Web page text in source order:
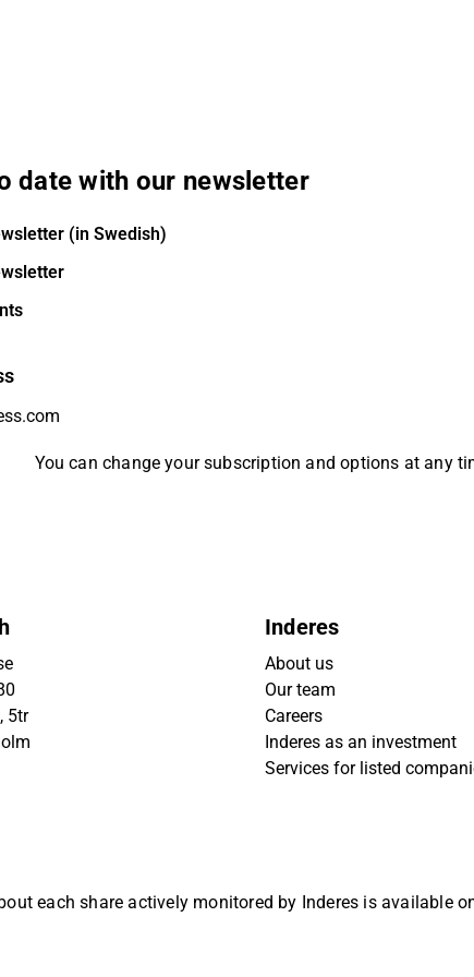
date with our newsletter
(in Swedish)
You can change your subscription and options at any
5tr
Inderes
About us
Our team
Careers
Inderes as an investment
Services for listed
each share actively monitored by Inderes is available